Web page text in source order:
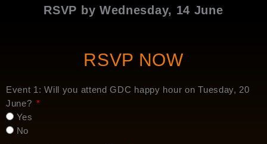
RSVP by Wednesday, 14 June
RSVP NOW
Event 1: Will you attend GDC happy hour on Tuesday, 20
June?
Yes
No